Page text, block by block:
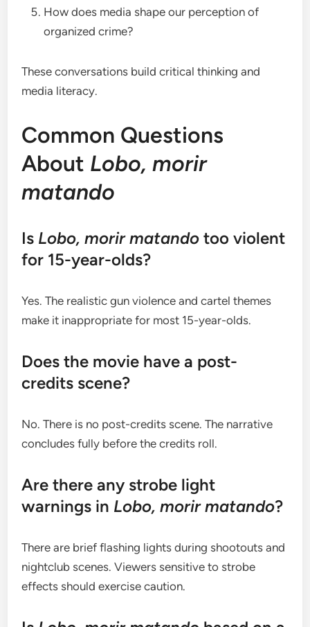
How does media shape our perception of
organized crime?
These conversations build critical thinking and
media literacy.
Common Questions
About Lobo, morir
matando
Is Lobo, morir matando too violent
for 15-year-olds?
Yes. The realistic gun violence and cartel themes
make it inappropriate for most 15-year-olds.
Does the movie have a post-
credits scene?
No. There is no post-credits scene. The narrative
concludes fully before the credits roll.
Are there any strobe light
warnings in Lobo, morir matando?
There are brief flashing lights during shootouts and
nightclub scenes. Viewers sensitive to strobe
effects should exercise caution.